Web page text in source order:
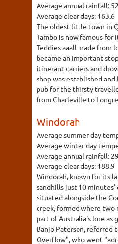
Average annual rainfall:
Average clear days: 163.6
The oldest little town in
Tambo is now famous for
Teddies aaall made from
became an important
itinerant carriers and
shop was established and
pub for the thirsty
from Charleville to
Windorah
Average summer day
Average winter day
Average annual rainfall:
Average clear days: 188.9
Windorah, known for its
sandhills just 10
situated alongside the
creek, formed where two
part of Australia's lore as
Banjo Paterson, referred
Overflow", who went